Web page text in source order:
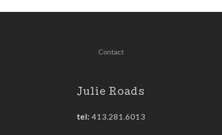
Contact
Julie Roads
tel: 413.281.6013